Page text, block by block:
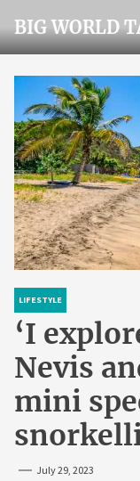
to
the
content
BIG WORLD
LIFESTYLE
‘I
Nevis
mini
July 29, 2023